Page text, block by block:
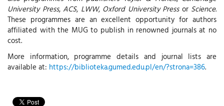
University Press, ACS, LWW, Oxford University Pressor Science.
These programmes are an excellent opportunity for authors
affiliated with the MUG to publish in renowned journals at no
cost.
More information, programme details and journal lists are
available at: https://biblioteka.gumed.edu.pl/en/?strona=386.